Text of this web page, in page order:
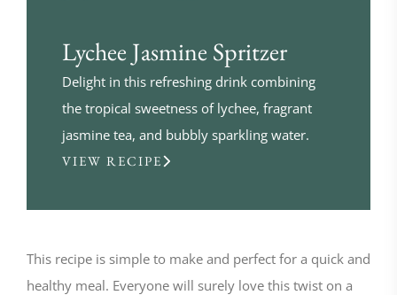
Lychee Jasmine Spritzer
Delight in this refreshing drink combining
the tropical sweetness of lychee, fragrant
jasmine tea, and bubbly sparkling water.
VIEW RECIPE
This recipe is simple to make and perfect for a quick and
healthy meal. Everyone will surely love this twist on a